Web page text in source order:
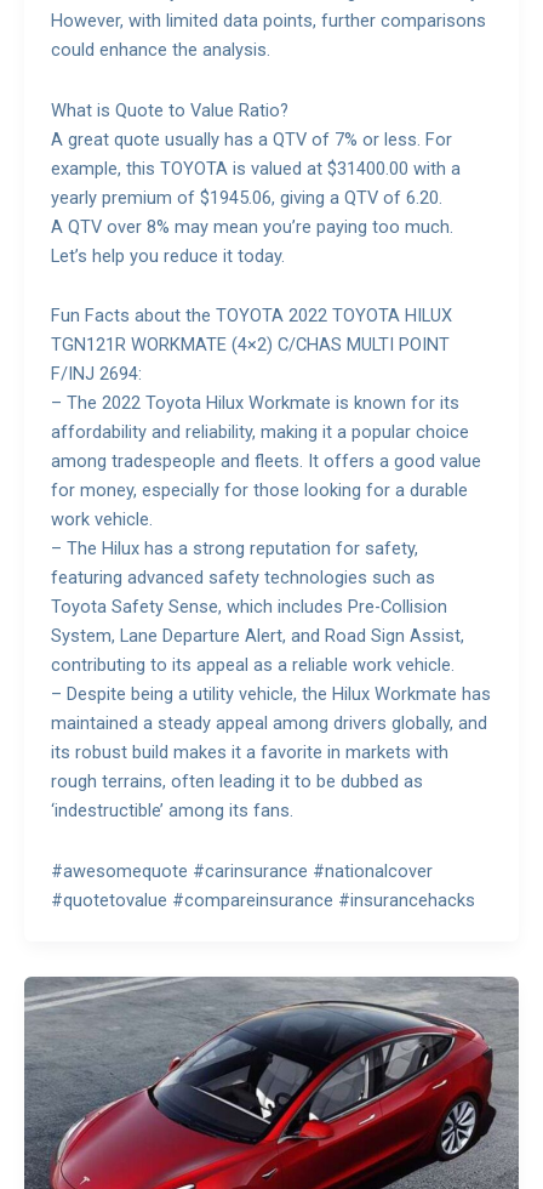
However, with limited data points, further comparisons
could enhance the analysis.
What is Quote to Value Ratio?
A great quote usually has a QTV of 7% or less. For
example, this TOYOTA is valued at $31400.00 with a
yearly premium of $1945.06, giving a QTV of 6.20.
A QTV over 8% may mean you’re paying too much.
Let’s help you reduce it today.
Fun Facts about the TOYOTA 2022 TOYOTA HILUX
TGN121R WORKMATE (4×2) C/CHAS MULTI POINT
F/INJ 2694:
– The 2022 Toyota Hilux Workmate is known for its
affordability and reliability, making it a popular choice
among tradespeople and fleets. It offers a good value
for money, especially for those looking for a durable
work vehicle.
– The Hilux has a strong reputation for safety,
featuring advanced safety technologies such as
Toyota Safety Sense, which includes Pre-Collision
System, Lane Departure Alert, and Road Sign Assist,
contributing to its appeal as a reliable work vehicle.
– Despite being a utility vehicle, the Hilux Workmate has
maintained a steady appeal among drivers globally, and
its robust build makes it a favorite in markets with
rough terrains, often leading it to be dubbed as
‘indestructible’ among its fans.
#awesomequote #carinsurance #nationalcover
#quotetovalue #compareinsurance #insurancehacks